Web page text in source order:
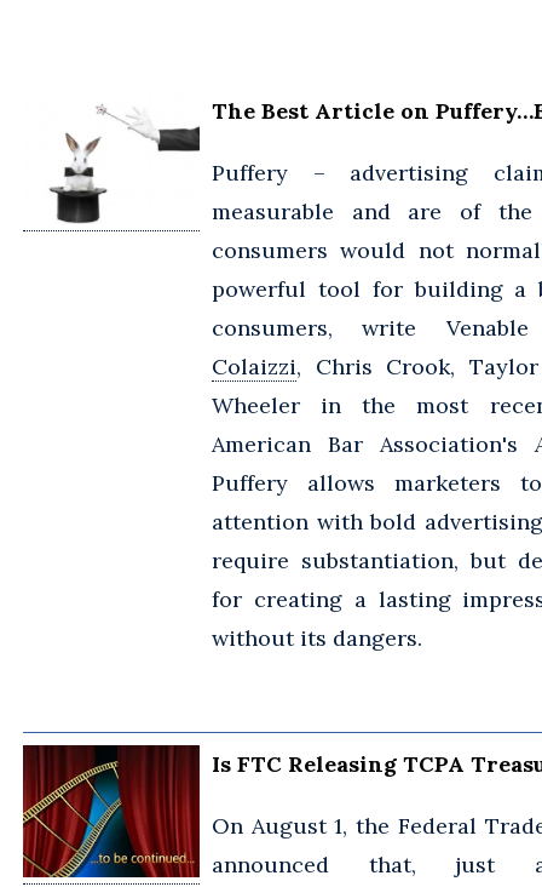
The Best Article on
Puffery – advertising
measurable and are of
consumers would not
powerful tool for building a
consumers, write
Colaizzi, Chris Crook,
Wheeler in the most
American Bar Association's
Puffery allows marketers
attention with bold
require substantiation, but
for creating a lasting
without its dangers.
Is FTC Releasing TCPA
On August 1, the Federal
announced that, just